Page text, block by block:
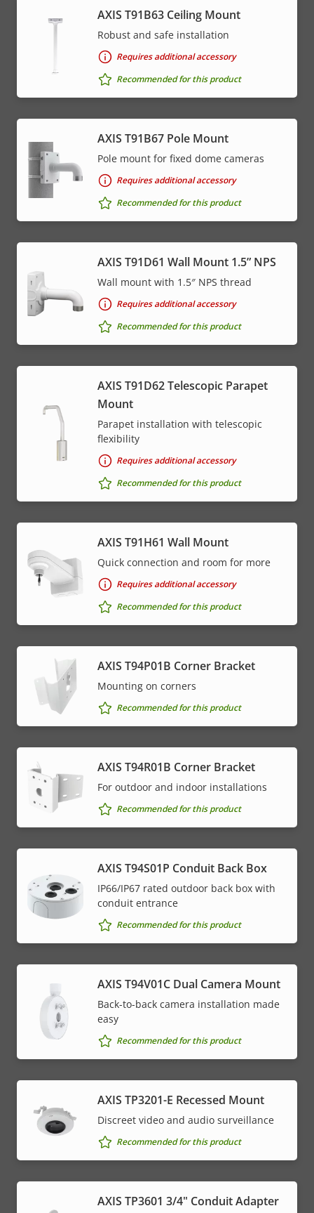
AXIS T91B63 Ceiling Mount
Robust and safe installation
Requires additional accessory
Recommended for this product
AXIS T91B67 Pole Mount
Pole mount for fixed dome cameras
Requires additional accessory
Recommended for this product
AXIS T91D61 Wall Mount 1.5” NPS
Wall mount with 1.5″ NPS thread
Requires additional accessory
Recommended for this product
AXIS T91D62 Telescopic Parapet
Mount
Parapet installation with telescopic
flexibility
Requires additional accessory
Recommended for this product
AXIS T91H61 Wall Mount
Quick connection and room for more
Requires additional accessory
Recommended for this product
AXIS T94P01B Corner Bracket
Mounting on corners
Recommended for this product
AXIS T94R01B Corner Bracket
For outdoor and indoor installations
Recommended for this product
AXIS T94S01P Conduit Back Box
IP66/IP67 rated outdoor back box with
conduit entrance
Recommended for this product
AXIS T94V01C Dual Camera Mount
Back-to-back camera installation made
easy
Recommended for this product
AXIS TP3201-E Recessed Mount
Discreet video and audio surveillance
Recommended for this product
AXIS TP3601 3/4" Conduit Adapter